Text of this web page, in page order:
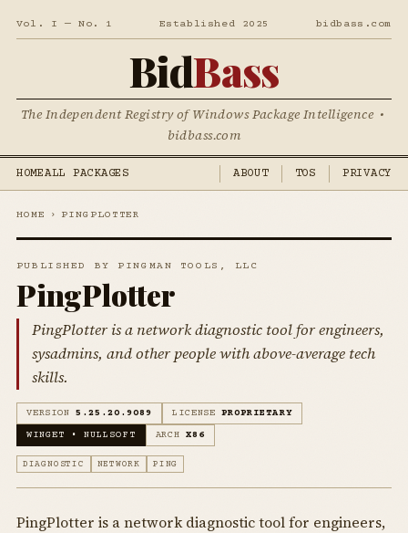
Vol. I — No. 1 Established 2025 bidbass.com
BidBass
The Independent Registry of Windows Package Intelligence •
bidbass.com
HOMEALL PACKAGES ABOUT TOS PRIVACY
HOME › PINGPLOTTER
PUBLISHED BY PINGMAN TOOLS, LLC
PingPlotter
PingPlotter is a network diagnostic tool for engineers,
sysadmins, and other people with above-average tech
skills.
VERSION 5.25.20.9089 LICENSE PROPRIETARY
WINGET • NULLSOFT
ARCH X86
DIAGNOSTIC NETWORK PING
PingPlotter is a network diagnostic tool for engineers,